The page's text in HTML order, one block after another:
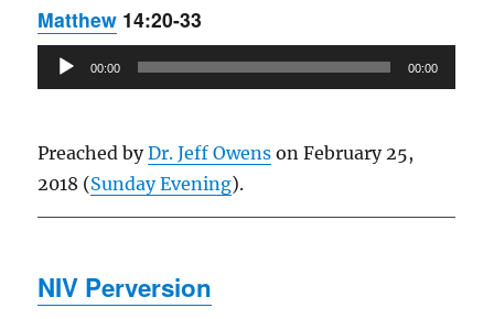
Matthew 14:20-33
Audio
Player
00:00 00:00
Preached byDr. Jeff Owens on February 25,
2018 (Sunday Evening).
NIV Perversion